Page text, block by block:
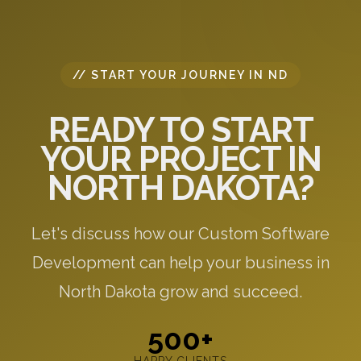
// START YOUR JOURNEY IN ND
READY TO START
YOUR PROJECT IN
NORTH DAKOTA?
Let's discuss how our Custom Software
Development can help your business in
North Dakota grow and succeed.
500+